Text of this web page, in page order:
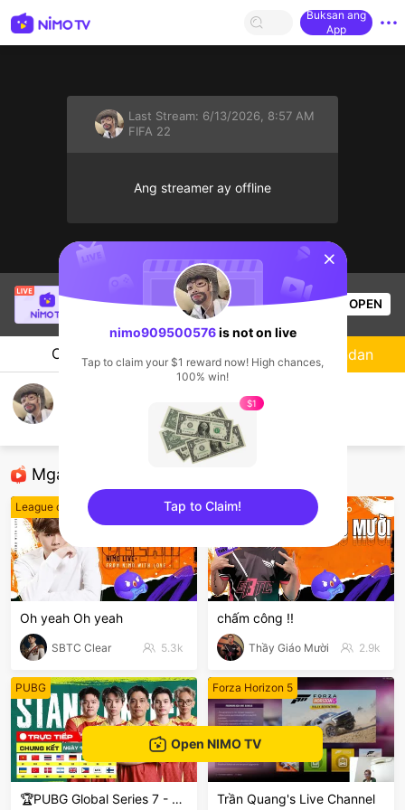
Buksan ang
App
Last Stream: 6/13/2026, 8:57 AM
FIFA 22
Ang streamer ay offline
is live!
League of Legends
5.3k Views OPEN
Chat Streamer
Mga Nirerekominda Na Mga Streamer
League of Legends
Oh yeah Oh yeah
SBTC Clear 5.3k
League of Legends
chấm công !!
Thầy Giáo Mười 2.9k
PUBG
🏆PUBG Global Series 7 - PGS 7
Forza Horizon 5
Trần Quang's Live Channel
Sundan
Open NIMO TV
sentinelStart
nimo909500576is not on live
Tap to claim your $1 reward now! High chances,
100% win!
$1
Tap to Claim!
sentinelEnd